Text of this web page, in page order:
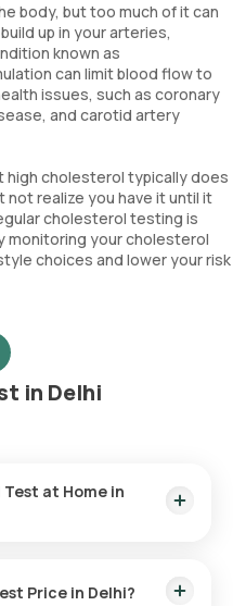
body, but too much of it can
up in your arteries,
known as
can limit blood flow to
issues, such as coronary
and carotid artery
cholesterol typically does
realize you have it until it
cholesterol testing is
monitoring your cholesterol
choices and lower your risk
in Delhi
Test at Home in
Price in Delhi?